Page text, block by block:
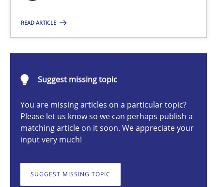
READ ARTICLE
Suggest missing topic
You are missing articles on a particular topic?
Please let us know so we can perhaps publish a
matching article on it soon. We appreciate your
input very much!
SUGGEST MISSING TOPIC
Splitting Requirements at Scale